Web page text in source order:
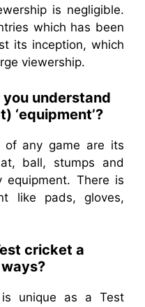
is negligible.
which has been
its inception, which
viewership.
you understand
‘equipment’?
of any game are its
ball, stumps and
equipment. There is
like pads, gloves,
cricket a
unique as a Test